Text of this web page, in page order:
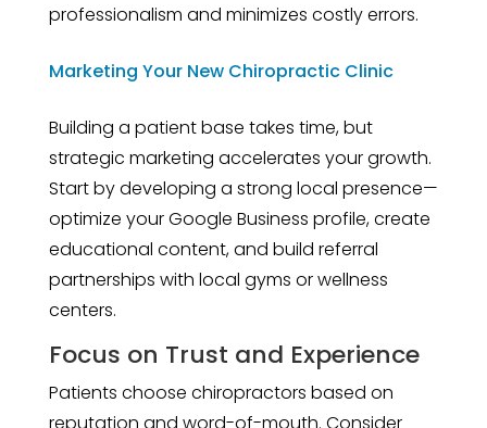
professionalism and minimizes costly errors.
Marketing Your New Chiropractic Clinic
Building a patient base takes time, but
strategic marketing accelerates your growth.
Start by developing a strong local presence—
optimize your Google Business profile, create
educational content, and build referral
partnerships with local gyms or wellness
centers.
Focus on Trust and Experience
Patients choose chiropractors based on
reputation and word-of-mouth. Consider